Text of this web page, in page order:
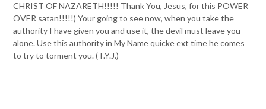
CHRIST OF NAZARETH!!!!! Thank You, Jesus, for this POWER
OVER satan!!!!!) Your going to see now, when you take the
authority I have given you and use it, the devil must leave you
alone. Use this authority in My Name quicke ext time he comes
to try to torment you. (T.Y.J.)